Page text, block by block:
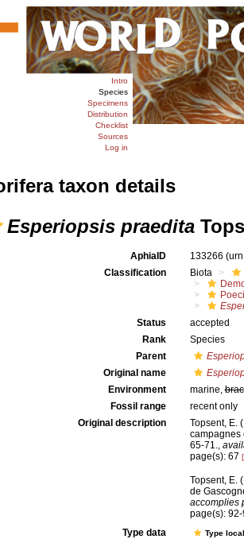
Intro
Species
Specimens
Distribution
Checklist
Sources
Log in
taxon details
Esperiopsis praedita
AphiaID 133266
Classification
Biota
Status
accepted
Rank
Species
Parent
Original name
Environment
marine,
Fossil range
recent only
Original description
Topsent, E.
65-71.,
page(s): 67
Topsent, E.
de
accomplies
page(s):
Type data
Type